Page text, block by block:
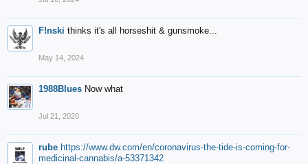
F!nski thinks it's all horseshit & gunsmoke...
May 14, 2024
1988Blues Now what
Jul 21, 2020
rube https://www.dw.com/en/coronavirus-the-tide-is-coming-for-
medicinal-cannabis/a-53371342